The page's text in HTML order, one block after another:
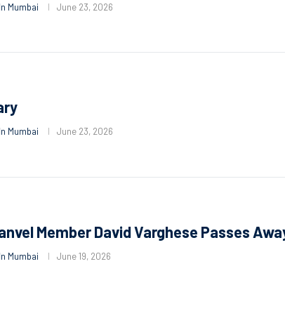
Mumbai June 23, 2026
Mumbai June 23, 2026
Member David Varghese Passes
Mumbai June 19, 2026